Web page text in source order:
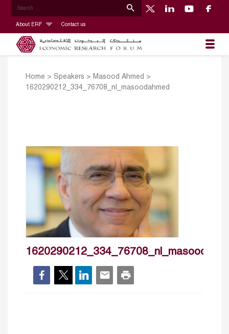
About ERF Contact us
Home > Speakers > Masood Ahmed >
1620290212_334_76708_nl_masoodahmed